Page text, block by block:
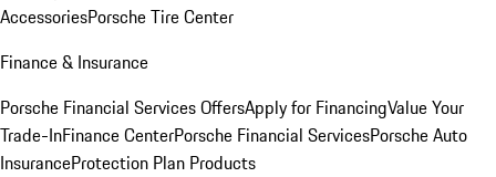
AccessoriesPorsche Tire Center
Finance & Insurance
Porsche Financial Services OffersApply for FinancingValue Your
Trade-InFinance CenterPorsche Financial ServicesPorsche Auto
InsuranceProtection Plan Products